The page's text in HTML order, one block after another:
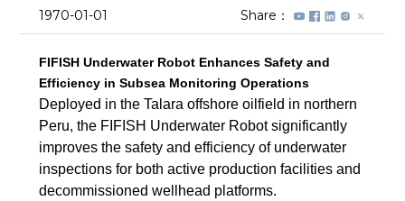
1970-01-01 Share：
FIFISH Underwater Robot Enhances Safety and
Efficiency in Subsea Monitoring Operations
Deployed in the Talara offshore oilfield in northern
Peru, the FIFISH Underwater Robot significantly
improves the safety and efficiency of underwater
inspections for both active production facilities and
decommissioned wellhead platforms.